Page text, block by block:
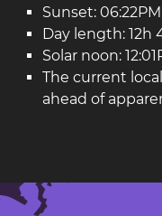
Sunset: 06:22PM
Day length: 12h
Solar noon:
The current
ahead of